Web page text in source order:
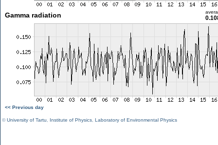
Gamma radiation
<< Previous day
©University of Tartu Institute of Physics Laboratory of Environmental Physics